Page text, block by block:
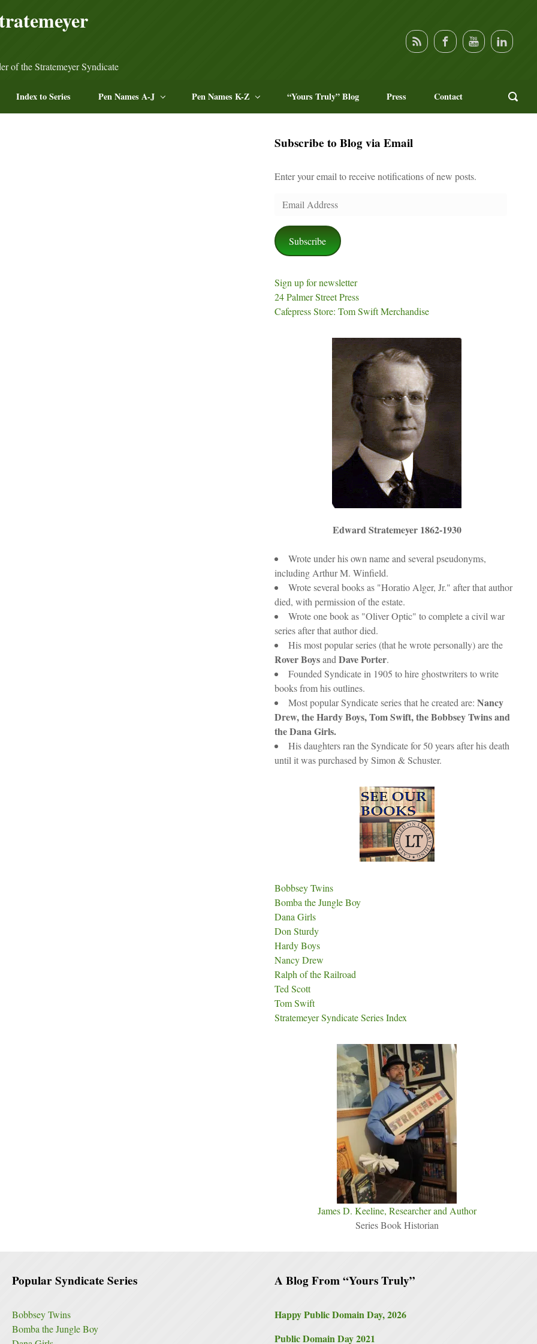
of the Stratemeyer Syndicate
Index to Series Pen Names A-J Pen Names K-Z “Yours Truly” Blog Press Contact
Subscribe to Blog via Email
Enter your email to receive notifications of new posts.
Email
Subscribe
Sign up for newsletter
24 Palmer Street Press
Cafepress Store: Tom Swift Merchandise
Edward Stratemeyer 1862-1930
Wrote under his own name and several pseudonyms,
including Arthur M. Winfield.
Wrote several books as "Horatio Alger, Jr." after that author
died, with permission of the estate.
Wrote one book as "Oliver Optic" to complete a civil war
series after that author died.
His most popular series (that he wrote personally) are the
Rover Boysand Dave Porter.
Founded Syndicate in 1905 to hire ghostwriters to write
books from his outlines.
Most popular Syndicate series that he created are: Nancy
Drew, the Hardy Boys, Tom Swift, the Bobbsey Twins and
the Dana Girls.
His daughters ran the Syndicate for 50 years after his death
until it was purchased by Simon & Schuster.
Bobbsey Twins
Bomba the Jungle Boy
Dana Girls
Don Sturdy
Hardy Boys
Nancy Drew
Ralph of the Railroad
Ted Scott
Tom Swift
Stratemeyer Syndicate Series Index
James D. Keeline, Researcher and Author
Series Book Historian
Popular Syndicate Series
Bobbsey Twins
Bomba the Jungle Boy
A Blog From “Yours Truly”
Happy Public Domain Day, 2026
Public Domain Day 2021